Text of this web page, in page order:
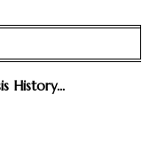
History...